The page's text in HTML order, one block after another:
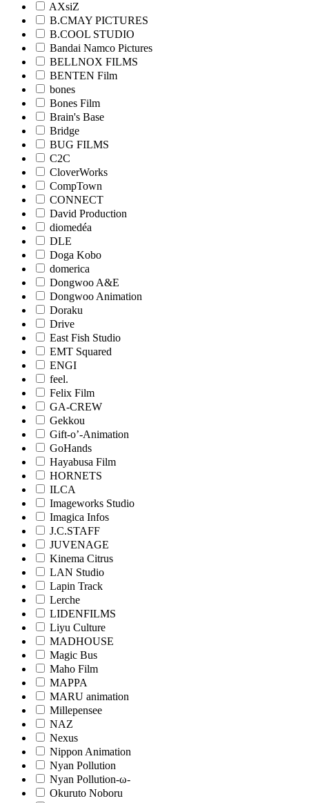
AXsiZ
B.CMAY PICTURES
B.COOL STUDIO
Bandai Namco Pictures
BELLNOX FILMS
BENTEN Film
bones
Bones Film
Brain's Base
Bridge
BUG FILMS
C2C
CloverWorks
CompTown
CONNECT
David Production
diomedéa
DLE
Doga Kobo
domerica
Dongwoo A&E
Dongwoo Animation
Doraku
Drive
East Fish Studio
EMT Squared
ENGI
feel.
Felix Film
GA-CREW
Gekkou
Gift-o’-Animation
GoHands
Hayabusa Film
HORNETS
ILCA
Imageworks Studio
Imagica Infos
J.C.STAFF
JUVENAGE
Kinema Citrus
LAN Studio
Lapin Track
Lerche
LIDENFILMS
Liyu Culture
MADHOUSE
Magic Bus
Maho Film
MAPPA
MARU animation
Millepensee
NAZ
Nexus
Nippon Animation
Nyan Pollution
Nyan Pollution-ω-
Okuruto Noboru